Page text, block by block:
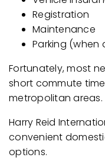
Registration
Maintenance
Parking (when
Fortunately, most
short commute
metropolitan areas.
Harry Reid
convenient
options.